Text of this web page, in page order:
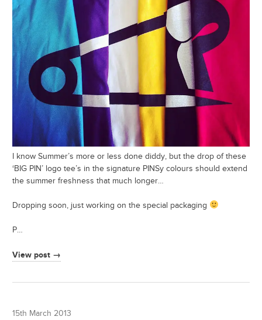
I know Summer’s more or less done diddy, but the drop of these
‘BIG PIN’ logo tee’s in the signature PINSy colours should extend
the summer freshness that much longer…
Dropping soon, just working on the special packaging
P…
View post →
15th March 2013